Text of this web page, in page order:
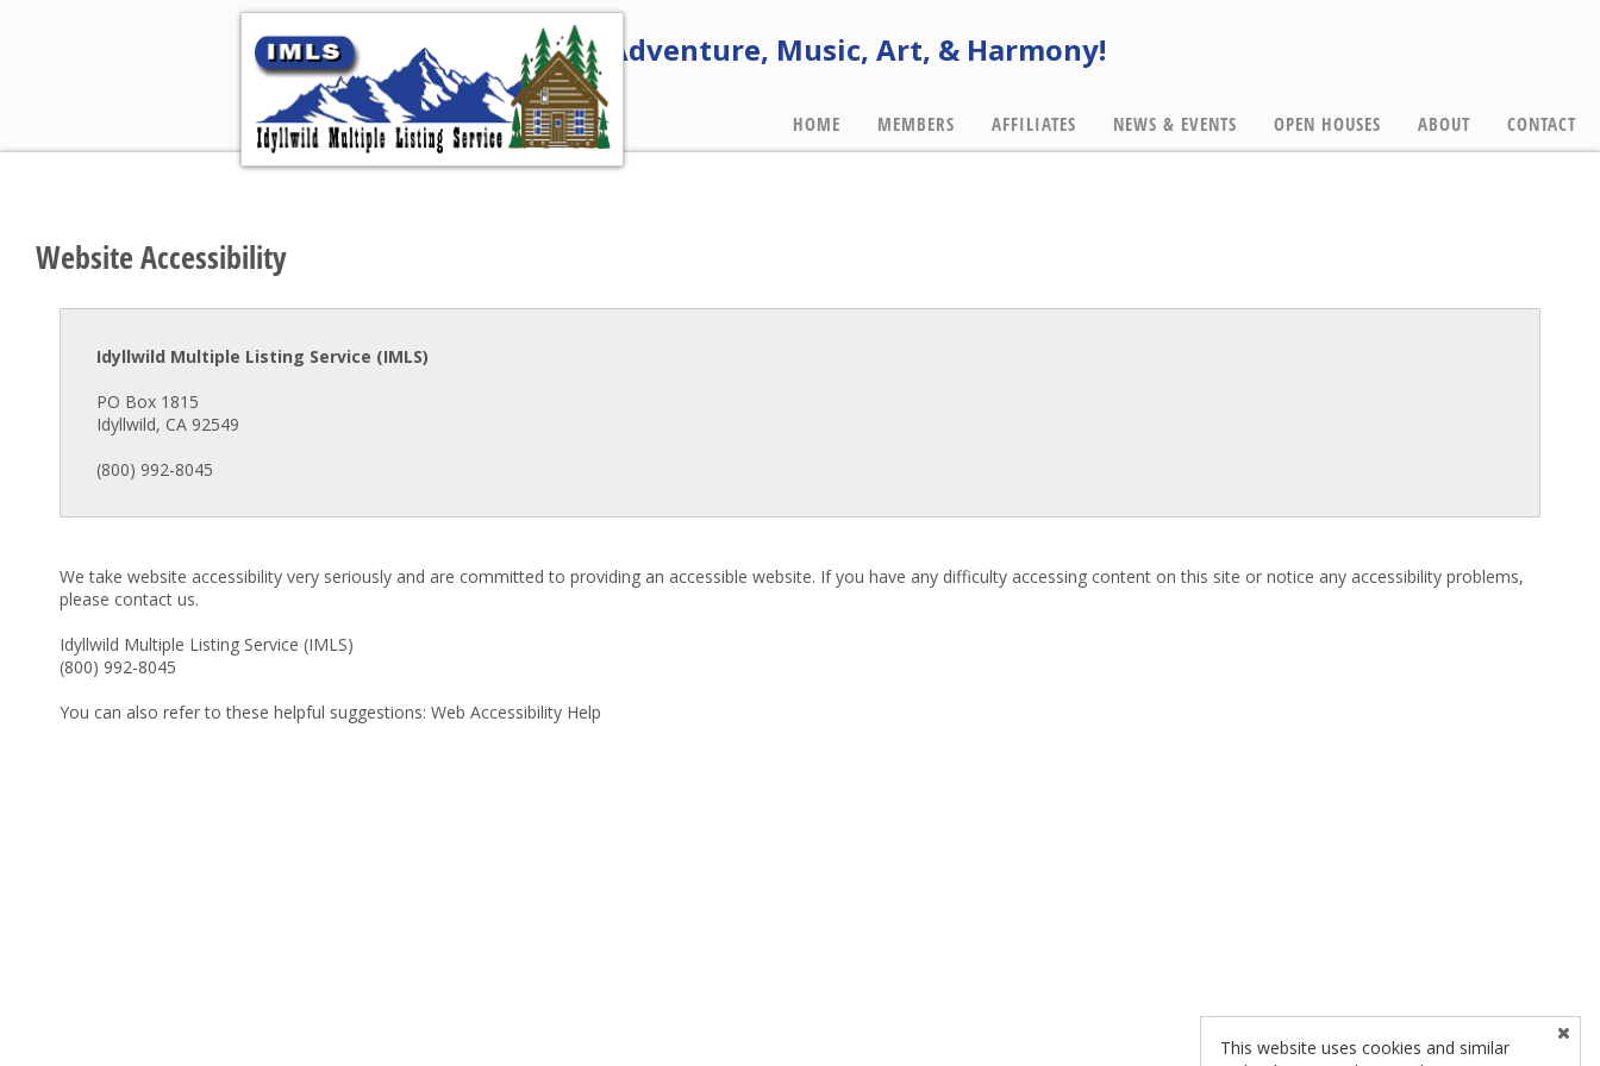
Home of Adventure, Music, Art, & Harmony!
HOME MEMBERS AFFILIATES NEWS & EVENTS OPEN HOUSES ABOUT CONTACT
Website Accessibility
Idyllwild Multiple Listing Service (IMLS)
PO Box 1815
Idyllwild, CA 92549
(800) 992-8045
We take website accessibility very seriously and are committed to providing an accessible website. If you have any difficulty accessing content on this site or notice any accessibility problems,
please contact us.
Idyllwild Multiple Listing Service (IMLS)
(800) 992-8045
You can also refer to these helpful suggestions: Web Accessibility Help
This website uses cookies and similar